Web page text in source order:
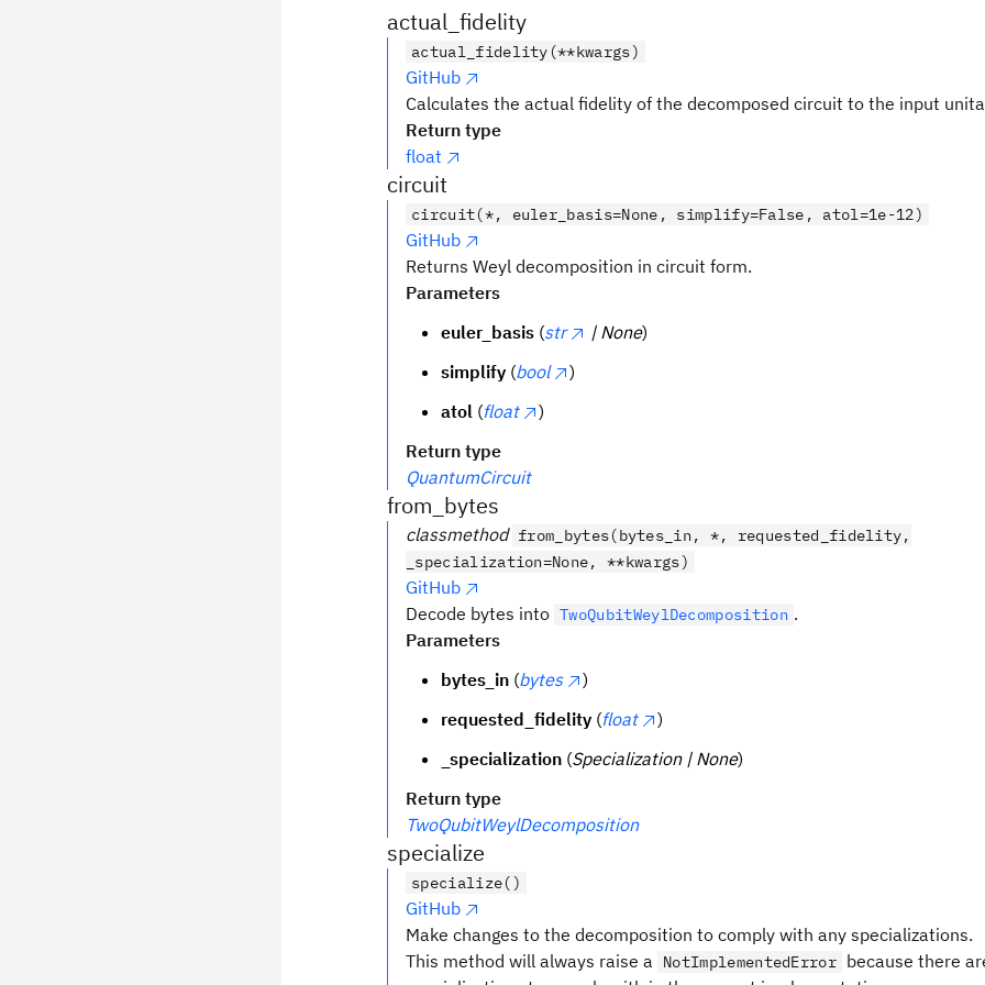
actual_fidelity
actual_fidelity(**kwargs)
GitHub
Calculates the actual fidelity of the decomposed circuit to the input
Return type
float
circuit
circuit(*, euler_basis=None, simplify=False, atol=1e-12)
GitHub
Returns Weyl decomposition in circuit form.
Parameters
euler_basis (str | None)
simplify (bool
)
atol (float
)
Return type
QuantumCircuit
from_bytes
classmethod from_bytes(bytes_in, *, requested_fidelity,
_specialization=None, **kwargs)
GitHub
Decode bytes into TwoQubitWeylDecomposition .
Parameters
bytes_in (bytes
)
requested_fidelity (float
)
_specialization (Specialization | None)
Return type
TwoQubitWeylDecomposition
specialize
specialize()
GitHub
Make changes to the decomposition to comply with any specializations.
This method will always raise a
NotImplementedError because there